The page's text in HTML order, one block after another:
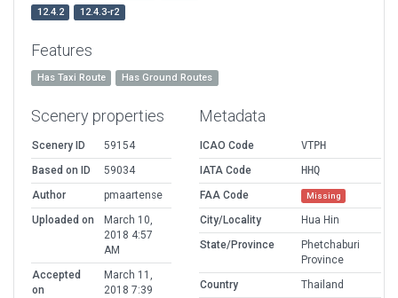
12.4.2
12.4.3-r2
Features
Has Taxi Route Has Ground Routes
Scenery properties
Scenery ID
59154
Based on ID
59034
Author
pmaartense
Uploaded on
March 10,
2018 4:57
AM
Accepted
on
March 11,
2018 7:39
Metadata
ICAO Code
VTPH
IATA Code
HHQ
FAA Code
Missing
City/Locality
Hua Hin
State/Province
Phetchaburi
Province
Country
Thailand